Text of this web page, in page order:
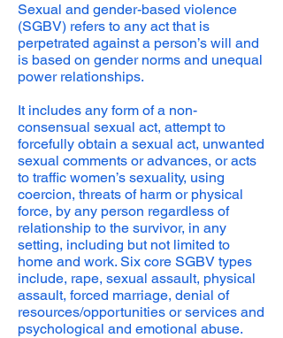
Sexual and gender-based violence
(SGBV) refers to any act that is
perpetrated against a person’s will and
is based on gender norms and unequal
power relationships.
It includes any form of a non-
consensual sexual act, attempt to
forcefully obtain a sexual act, unwanted
sexual comments or advances, or acts
to traffic women’s sexuality, using
coercion, threats of harm or physical
force, by any person regardless of
relationship to the survivor, in any
setting, including but not limited to
home and work. Six core SGBV types
include, rape, sexual assault, physical
assault, forced marriage, denial of
resources/opportunities or services and
psychological and emotional abuse.